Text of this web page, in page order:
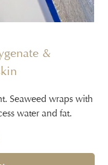
&
Seaweed wraps with
water and fat.